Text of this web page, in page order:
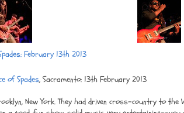
February 13th 2013
of Spades, Sacramento: 13th February 2013
New York. They had driven cross-country to